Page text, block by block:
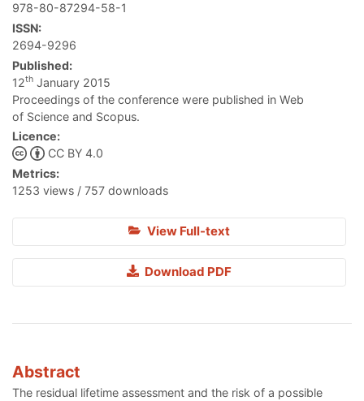
978-80-87294-58-1
ISSN:
2694-9296
Published:
12th January 2015
Proceedings of the conference were published in Web
of Science and Scopus.
Licence:
CC BY 4.0
Metrics:
1253 views / 757 downloads
View Full-text
Download PDF
Abstract
The residual lifetime assessment and the risk of a possible